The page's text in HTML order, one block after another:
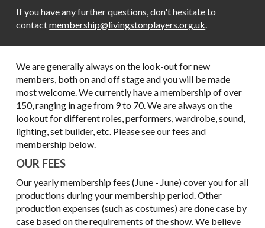
If you have any further questions, don't hesitate to
contactmembership@livingstonplayers.org.uk.
We are generally always on the look-out for new
members, both on and off stage and you will be made
most welcome. We currently have a membership of over
150, ranging in age from 9 to 70. We are always on the
lookout for different roles, performers, wardrobe, sound,
lighting, set builder, etc. Please see our fees and
membership below.
OUR FEES
Our yearlymembership fees (June - June) cover you forall
productions duringyour membership period. Other
production expenses (such as costumes) are done case by
case based on the requirements of the show. We believe